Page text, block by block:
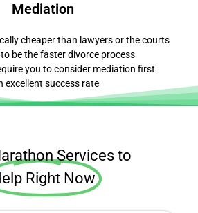
Mediation
cheaper than lawyers or the courts
be the faster divorce process
you to consider mediation first
excellent success rate
Services to
Right Now